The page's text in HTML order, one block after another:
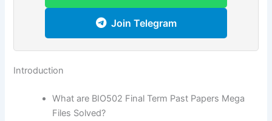
Join Telegram
Introduction
What are BIO502 Final Term Past Papers Mega
Files Solved?